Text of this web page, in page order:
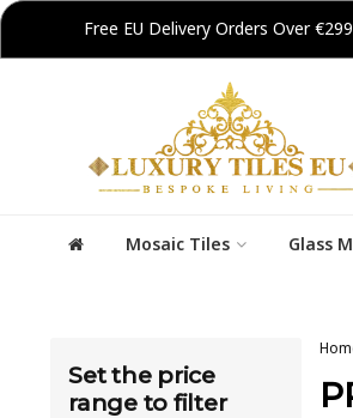
Free EU Delivery Orders Over €299
Mosaic Tiles Glass
Set the price
range to filter